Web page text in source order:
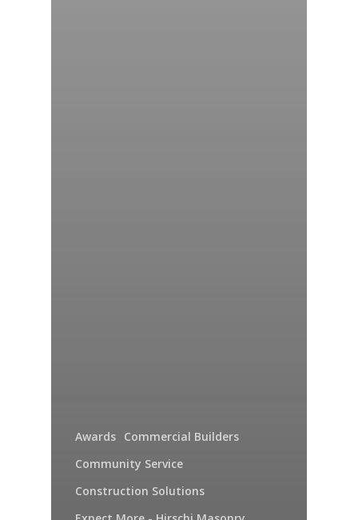
Awards Commercial Builders
Community Service
Construction Solutions